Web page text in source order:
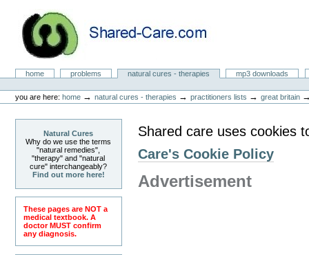
content.
navigationNatural Cures from Shared Care
Sectionshome problems natural cures - therapies
mp3 downloads
tools
you are here: home →natural cures - therapies →practitioners lists →great britain
Natural Cures
Why do we use the terms
"natural remedies",
"therapy" and "natural
cure" interchangeably?
Find out more here!
These pages are NOT a
medical textbook. A
doctor MUST confirm
any diagnosis.
Shared care uses cookies
Care's Cookie Policy
Advertisement